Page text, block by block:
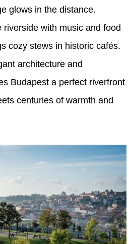
glows in the distance.
riverside with music and food
cozy stews in historic cafés.
architecture and
Budapest a perfect riverfront
centuries of warmth and